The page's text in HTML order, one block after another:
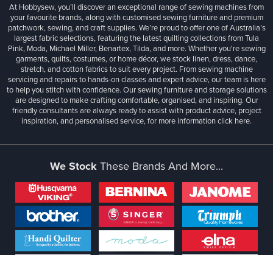
At Hobbysew, you’ll discover an exceptional range of sewing machines from
your favourite brands, along with customised sewing furniture and premium
patchwork, sewing, and craft supplies. We’re proud to offer one of Australia’s
largest fabric selections, featuring the latest quilting collections from Tula
Pink, Moda, Michael Miller, Benartex, Tilda, and more. Whether you're sewing
garments, quilts, costumes, or home décor, we stock linen, dress, dance,
stretch, and cotton fabrics to suit every project. From sewing machine
servicing and repairs to hands-on classes and expert advice, our team is here
to help you stitch with confidence. Our sewing furniture and storage solutions
are designed to make crafting comfortable, organised, and inspiring. Our
friendly consultants are always ready to assist with product advice, project
inspiration, and personalised service, for more informationclick here.
We StockThese Brands And More...